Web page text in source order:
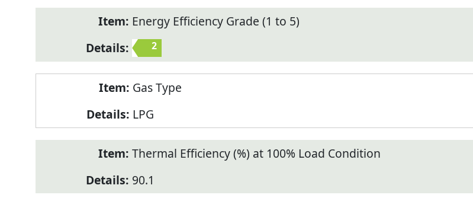
Energy Efficiency Grade (1 to 5)
2
Gas Type
LPG
Thermal Efficiency (%) at 100% Load Condition
90.1